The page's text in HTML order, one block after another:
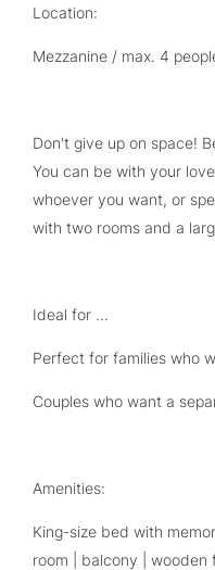
Location:
Mezzanine / max. 4
Don't give up on space!
You can be with your
whoever you want, or
with two rooms and a
Ideal for ...
Perfect for families who
Couples who want a
Amenities:
King-size bed with
room | balcony | wooden